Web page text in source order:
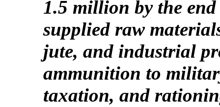
1.5 million by the
supplied raw
jute, and industrial
ammunition to
taxation, and